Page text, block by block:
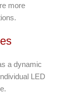
more
a dynamic
LED